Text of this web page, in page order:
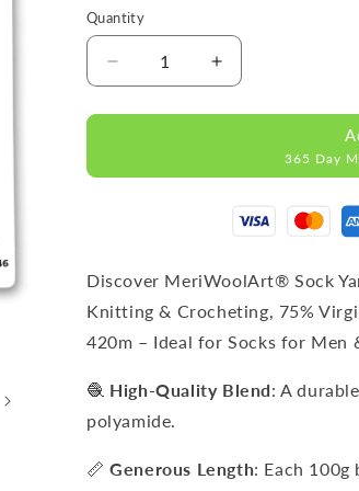
Quantity
Decrease
quantity
for
420
Increase
quantity
for
SOCK
YARN
420
365 Day
Discover MeriWoolArt® Sock
Knitting & Crocheting, 75%
420m – Ideal for Socks for Men
🧶 High-Quality Blend: A
polyamide.
📏Generous Length: Each